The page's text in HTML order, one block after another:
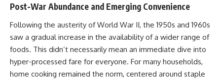
Post-War Abundance and Emerging Convenience
Following the austerity of World War II, the 1950s and 1960s
saw a gradual increase in the availability of a wider range of
foods. This didn’t necessarily mean an immediate dive into
hyper-processed fare for everyone. For many households,
home cooking remained the norm, centered around staple